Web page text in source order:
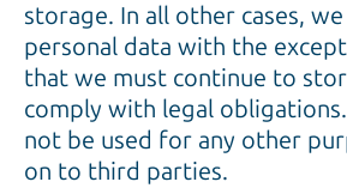
storage. In all other cases,
personal data with the
that we must continue to
comply with legal
not be used for any other
on to third parties.